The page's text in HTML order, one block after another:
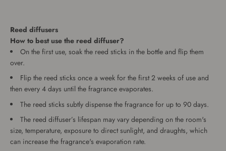
Reed diffusers
How to best use the reed diffuser?
On the first use, soak the reed sticks in the bottle and flip them
over.
Flip the reed sticks once a week for the first 2 weeks of use and
then every 4 days until the fragrance evaporates.
The reed sticks subtly dispense the fragrance for up to 90 days.
The reed diffuser’s lifespan may vary depending on the room's
size, temperature, exposure to direct sunlight, and draughts, which
can increase the fragrance's evaporation rate.